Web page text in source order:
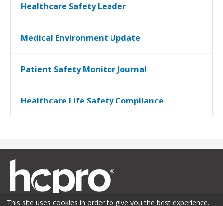
Healthcare Safety Leader
Medical Environment Update
Patient Safety Monitor Journal
Healthcare Life Safety Compliance
This site uses cookies in order to give you the best experience.